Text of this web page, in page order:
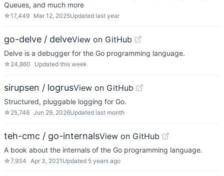
Queues, and much more
☆17,449 Mar 12, 2025Updated last year
go-delve / delveView on GitHub
Delve is a debugger for the Go programming language.
☆ 24,860 Updated this week
sirupsen / logrusView on GitHub
Structured, pluggable logging for Go.
☆ 25,746 Jun 29, 2026Updated last month
teh-cmc / go-internalsView on GitHub
A book about the internals of the Go programming language.
☆7,934 Apr 3, 2021 Updated 5 years ago